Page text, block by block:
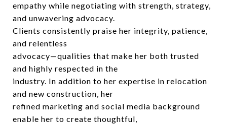
empathy while negotiating with strength, strategy,
and unwavering advocacy.
Clients consistently praise her integrity, patience,
and relentless
advocacy—qualities that make her both trusted
and highly respected in the
industry. In addition to her expertise in relocation
and new construction, her
refined marketing and social media background
enable her to create thoughtful,